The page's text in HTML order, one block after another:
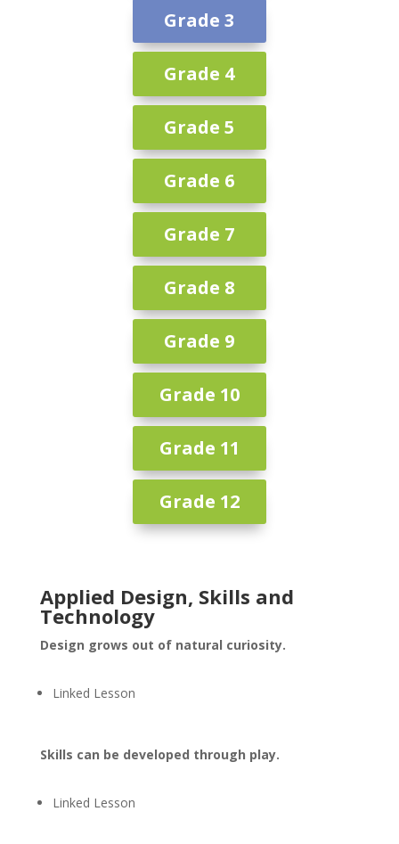
Grade 3
Grade 4
Grade 5
Grade 6
Grade 7
Grade 8
Grade 9
Grade 10
Grade 11
Grade 12
Applied Design, Skills and
Technology
Design grows out of natural curiosity.
Linked Lesson
Skills can be developed through play.
Linked Lesson